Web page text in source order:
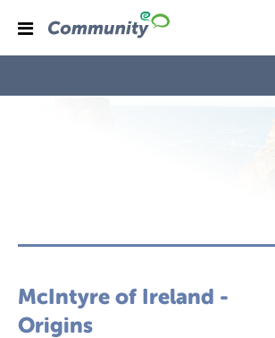
McIntyre of Ireland -
Origins